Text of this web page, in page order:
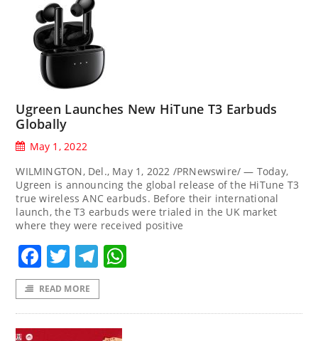
Ugreen Launches New HiTune T3 Earbuds
Globally
May 1, 2022
WILMINGTON, Del., May 1, 2022 /PRNewswire/ — Today,
Ugreen is announcing the global release of the HiTune T3
true wireless ANC earbuds. Before their international
launch, the T3 earbuds were trialed in the UK market
where they were received positive
Facebook
TwitterTelegram
READ MORE